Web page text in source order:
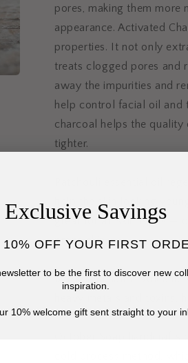
pores, making them more
appearance. Activated
properties. It not only
treats clogged pores and
away the impurities and
help control facial oil and
charcoal helps the quality
tighter.
Patchouli essential oil
help the skin looking
great for all skin types —
prone skin.
Black lava salt is volcanic
heavy metals and toxins,
October Soap
cold process method,
Exclusive Savings
10% OFF YOUR FIRST
to be the first to discover new
inspiration.
10% welcome gift sent straight to your